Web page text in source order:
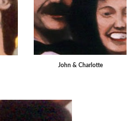
John & Charlotte